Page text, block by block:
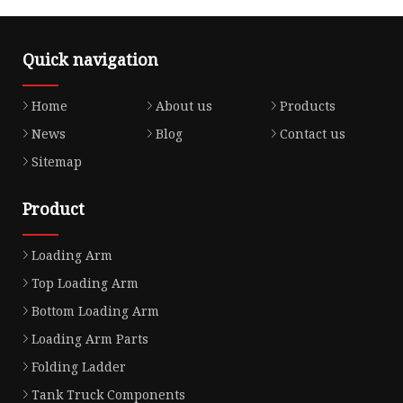
Quick navigation
Home About us
Products
News
Blog
Contact us
Sitemap
Product
Loading Arm
Top Loading Arm
Bottom Loading Arm
Loading Arm Parts
Folding Ladder
Tank Truck Components